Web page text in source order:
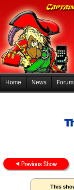
Home News
This